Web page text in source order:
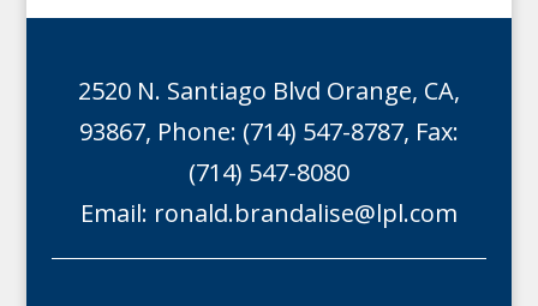
2520 N. Santiago Blvd Orange, CA,
93867, Phone: (714) 547-8787, Fax:
(714) 547-8080
Email: ronald.brandalise@lpl.com